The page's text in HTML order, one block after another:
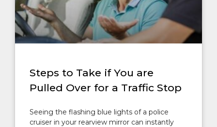
Steps to Take if You are
Pulled Over for a Traffic Stop
Seeing the flashing blue lights of a police
cruiser in your rearview mirror can instantly